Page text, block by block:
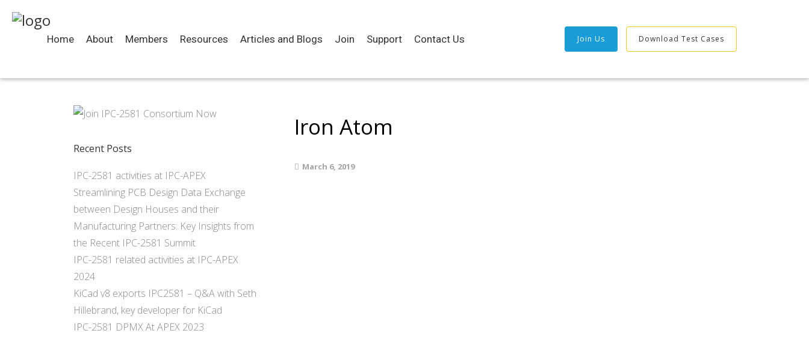
Home About Members Resources Articles and Blogs Join Support Contact Us Join Us Download Test Cases
Iron Atom
March 6, 2019
Recent Posts
IPC-2581 activities at IPC-APEX
Streamlining PCB Design Data Exchange
between Design Houses and their
Manufacturing Partners: Key Insights from
the Recent IPC-2581 Summit
IPC-2581 related activities at IPC-APEX
2024
KiCad v8 exports IPC2581 – Q&A with Seth
Hillebrand, key developer for KiCad
IPC-2581 DPMX At APEX 2023